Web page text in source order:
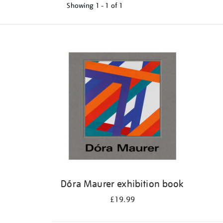
Showing 1 - 1 of 1
Dóra Maurer exhibition book
£19.99